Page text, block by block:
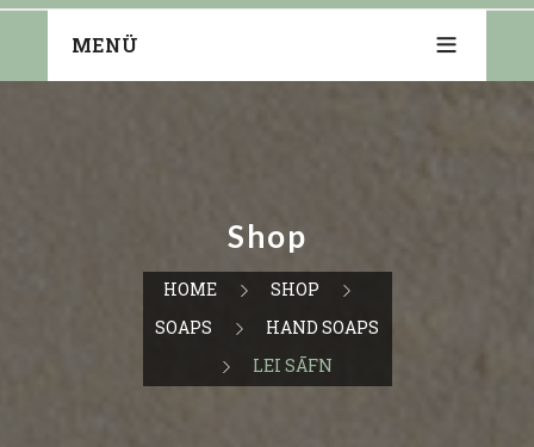
MENÜ
Shop
HOME
SHOP
SOAPS
HAND SOAPS
LEI SĀFN